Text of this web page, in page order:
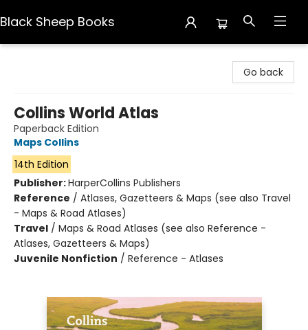
Black Sheep Books
Go back
Collins World Atlas
Paperback Edition
Maps Collins
14th Edition
Publisher:HarperCollins Publishers
Reference / Atlases, Gazetteers & Maps (see also Travel
- Maps & Road Atlases)
Travel / Maps & Road Atlases (see also Reference -
Atlases, Gazetteers & Maps)
Juvenile Nonfiction / Reference - Atlases